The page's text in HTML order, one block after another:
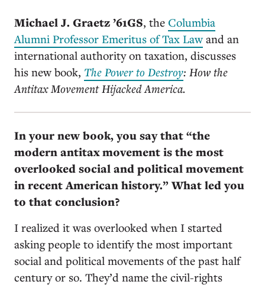
Michael J. Graetz ’61GS, the Columbia
Alumni Professor Emeritus of Tax Lawand an
international authority on taxation, discusses
his new book, The Power to Destroy: How the
Antitax Movement Hijacked America.
In your new book, you say that “the
modern antitax movement is the most
overlooked social and political movement
in recent American history.” What led you
to that conclusion?
I realized it was overlooked when I started
asking people to identify the most important
social and political movements of the past half
century or so. They’d name the civil-rights